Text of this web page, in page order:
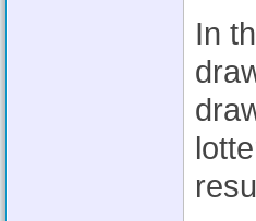
In